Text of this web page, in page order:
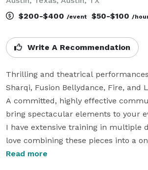
$200-$400 /event $50-$100 /
Write A Recommendation
Thrilling and theatrical
Sharqi, Fusion Bellydance, Fire, and
A committed, highly effective
bring spectacular elements to your
I have extensive training in multiple
love combining these pieces into a
experience for your guests.
Read more